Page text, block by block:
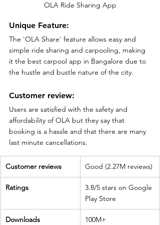
OLA Ride Sharing App
Unique Feature:
The 'OLA Share' feature allows easy and
simple ride sharing and carpooling, making
it the best carpool app in Bangalore due to
the hustle and bustle nature of the city.
Customer review:
Users are satisfied with the safety and
affordability of OLA but they say that
booking is a hassle and that there are many
last minute cancellations.
Customer reviews Good (2.27M reviews)
Ratings
3.8/5 stars on Google
Play Store
Downloads 100M+